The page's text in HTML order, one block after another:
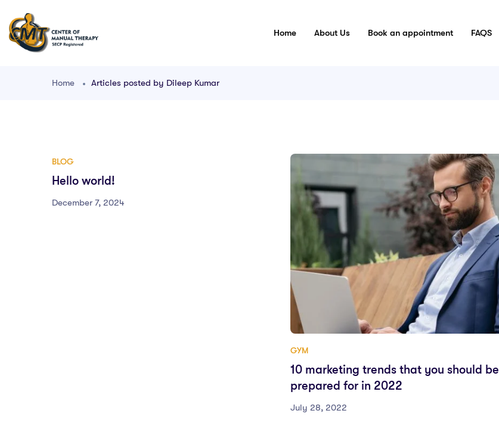
Home About Us Book an appointment FAQS
Home Articles posted by Dileep Kumar
BLOG
Hello world!
December 7, 2024
GYM
10 marketing trends that you should be
prepared for in 2022
July 28, 2022